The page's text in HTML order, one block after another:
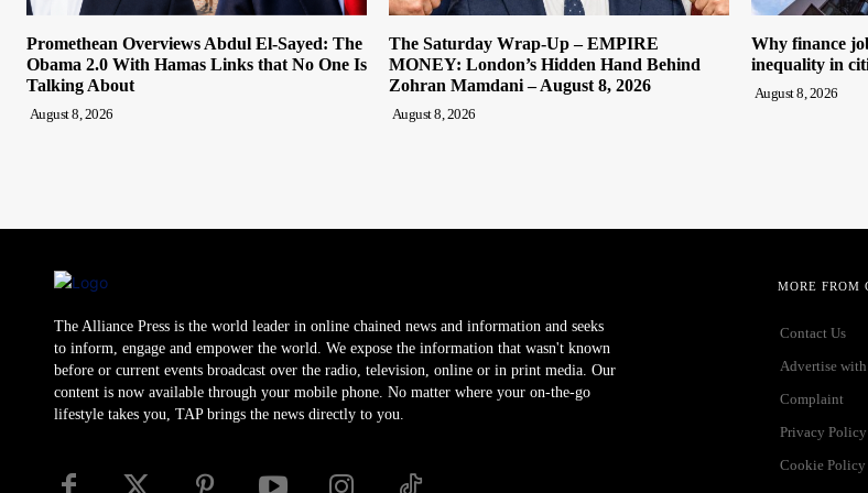
Promethean Overviews Abdul El-Sayed: The
Obama 2.0 With Hamas Links that No One Is
Talking About
August 8, 2026
The Saturday Wrap-Up – EMPIRE
MONEY: London’s Hidden Hand Behind
Zohran Mamdani – August 8, 2026
August 8, 2026
Why finance
inequality in
August 8, 2026
The Alliance Press is the world leader in online chained news and information and seeks
to inform, engage and empower the world. We expose the information that wasn't known
before or current events broadcast over the radio, television, online or in print media. Our
content is now available through your mobile phone. No matter where your on-the-go
lifestyle takes you, TAP brings the news directly to you.
MORE FROM
Contact Us
Advertise
Complaint
Privacy Policy
Cookie Policy